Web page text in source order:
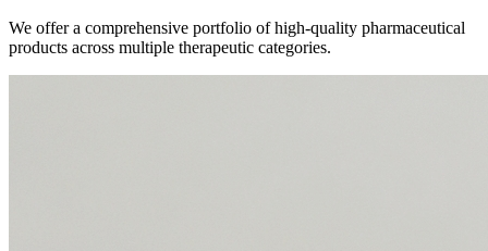
We offer a comprehensive portfolio of high-quality pharmaceutical
products across multiple therapeutic categories.